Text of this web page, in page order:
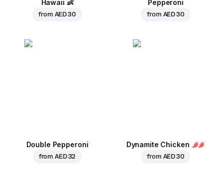
Hawaii 👶
from AED 30
Pepperoni
from AED 30
Double Pepperoni
fromAED 32
Dynamite Chicken
from AED 30